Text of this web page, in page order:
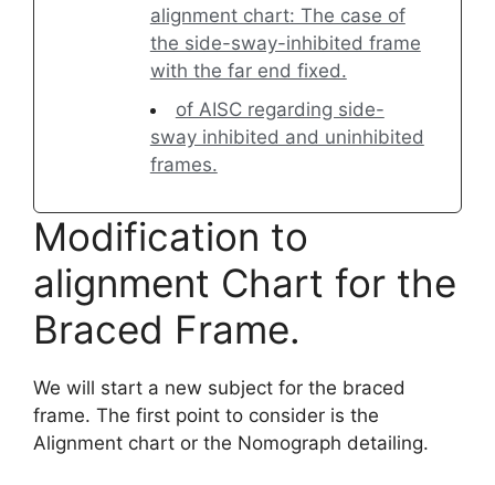
alignment chart: The case of
the side-sway-inhibited frame
with the far end fixed.
of AISC regarding side-
sway inhibited and uninhibited
frames.
Modification to
alignment Chart for the
Braced Frame.
We will start a new subject for the braced
frame. The first point to consider is the
Alignment chart or the Nomograph detailing.